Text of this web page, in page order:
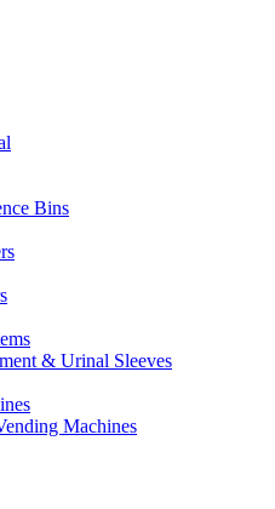
Bins
& Urinal Sleeves
Machines